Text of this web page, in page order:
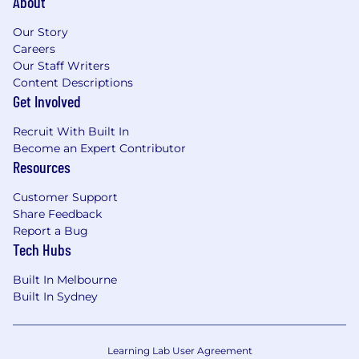
supplier management
You Have
Minimum of 8 years of experience in
program management role, ideally with
exposure to retail or visual merchandising
scale programs and working with cross-
functional teams
Strong understanding of visual
merchandising principles and in-store
marketing strategies
interpersonal skills
Strong project management skills with the
Experience in budget management and
Our Story
Careers
Our Staff Writers
Content Descriptions
Get Involved
Recruit With Built In
Become an Expert Contributor
Resources
Customer Support
Share Feedback
Report a Bug
Tech Hubs
Built In Melbourne
Built In Sydney
Learning Lab User Agreement